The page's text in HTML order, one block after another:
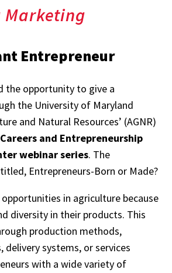
Marketing
Entrepreneur
the opportunity to give a
the University of Maryland
and Natural Resources’ (AGNR)
and Entrepreneurship
webinar series. The
Entrepreneurs-Born or Made?
in agriculture because
diversity in their products. This
production methods,
systems, or services
with a wide variety of